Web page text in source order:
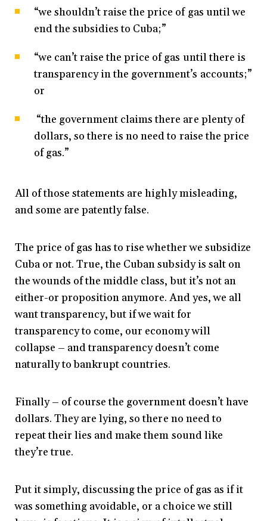
“we shouldn’t raise the price of gas until we
end the subsidies to Cuba;”
“we can’t raise the price of gas until there is
transparency in the government’s accounts;”
or
“the government claims there are plenty of
dollars, so there is no need to raise the price
of gas.”
All of those statements are highly misleading,
and some are patently false.
The price of gas has to rise whether we subsidize
Cuba or not. True, the Cuban subsidy is salt on
the wounds of the middle class, but it’s not an
either-or proposition anymore. And yes, we all
want transparency, but if we wait for
transparency to come, our economy will
collapse – and transparency doesn’t come
naturally to bankrupt countries.
Finally – of course the government doesn’t have
dollars. They are lying, so there no need to
repeat their lies and make them sound like
they’re true.
Put it simply, discussing the price of gas as if it
was something avoidable, or a choice we still